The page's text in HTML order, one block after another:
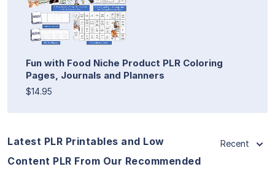
Fun with Food Niche Product PLR Coloring
Pages, Journals and Planners
$14.95
Latest PLR Printables and Low
Content PLR From Our Recommended
Recent